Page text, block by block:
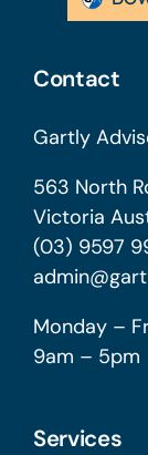
Contact
Gartly
563 North
Victoria
(03) 9597
Monday –
9am – 5pm
Services